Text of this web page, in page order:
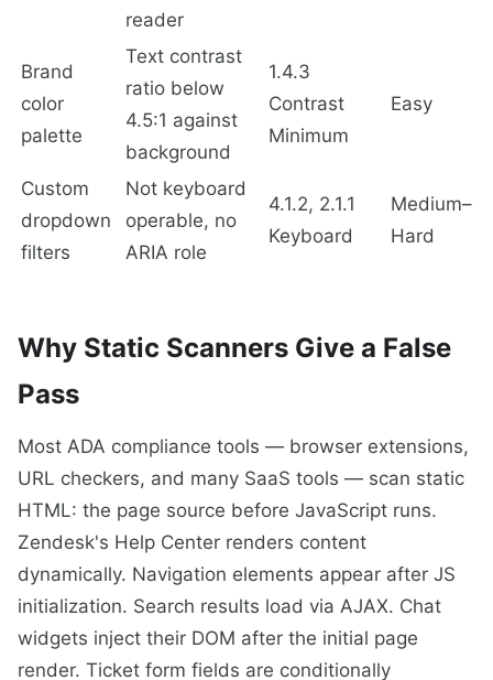
reader
Brand
color
palette
Text contrast
ratio below
4.5:1 against
background
1.4.3
Contrast
Minimum
Easy
Custom
dropdown
filters
Not keyboard
operable, no
ARIA role
4.1.2, 2.1.1
Keyboard
Medium–
Hard
Why Static Scanners Give a False
Pass
Most ADA compliance tools — browser extensions,
URL checkers, and many SaaS tools — scan static
HTML: the page source before JavaScript runs.
Zendesk's Help Center renders content
dynamically. Navigation elements appear after JS
initialization. Search results load via AJAX. Chat
widgets inject their DOM after the initial page
render. Ticket form fields are conditionally